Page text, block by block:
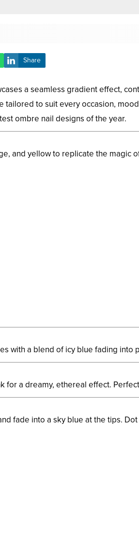
Share
a seamless gradient effect,
tailored to suit every occasion,
ombre nail designs of the year.
and yellow to replicate the magic
with a blend of icy blue fading
for a dreamy, ethereal effect.
fade into a sky blue at the tips.